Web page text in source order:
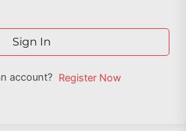
Sign In
account? Register Now